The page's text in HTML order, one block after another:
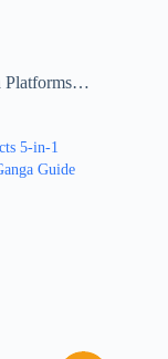
Platforms…
5-in-1
Guide